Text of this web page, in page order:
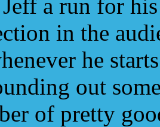
a run for
in the
he
out
of pretty